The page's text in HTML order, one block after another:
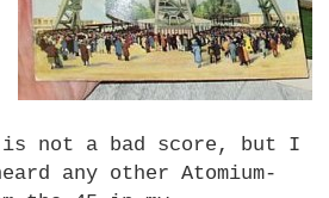
is not a bad score, but I
any other Atomium-